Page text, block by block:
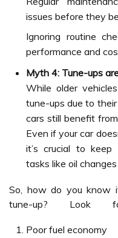
issues before they
Ignoring routine
performance and
Myth 4: Tune-ups
While older
tune-ups due to
cars still benefit
Even if your car
it’s crucial to
tasks like oil
So, how do you know
tune-up? Look
Poor fuel economy